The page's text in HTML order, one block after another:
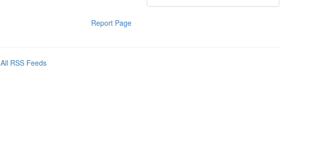
Report Page
All RSS Feeds